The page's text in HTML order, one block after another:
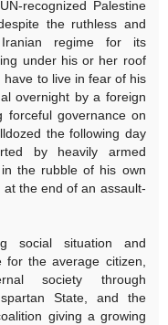
recognized Palestine
the ruthless and
regime for its
under his or her roof
to live in fear of his
overnight by a foreign
forceful governance on
the following day
by heavily armed
the rubble of his own
the end of an assault-
social situation and
the average citizen,
society through
State, and the
giving a growing